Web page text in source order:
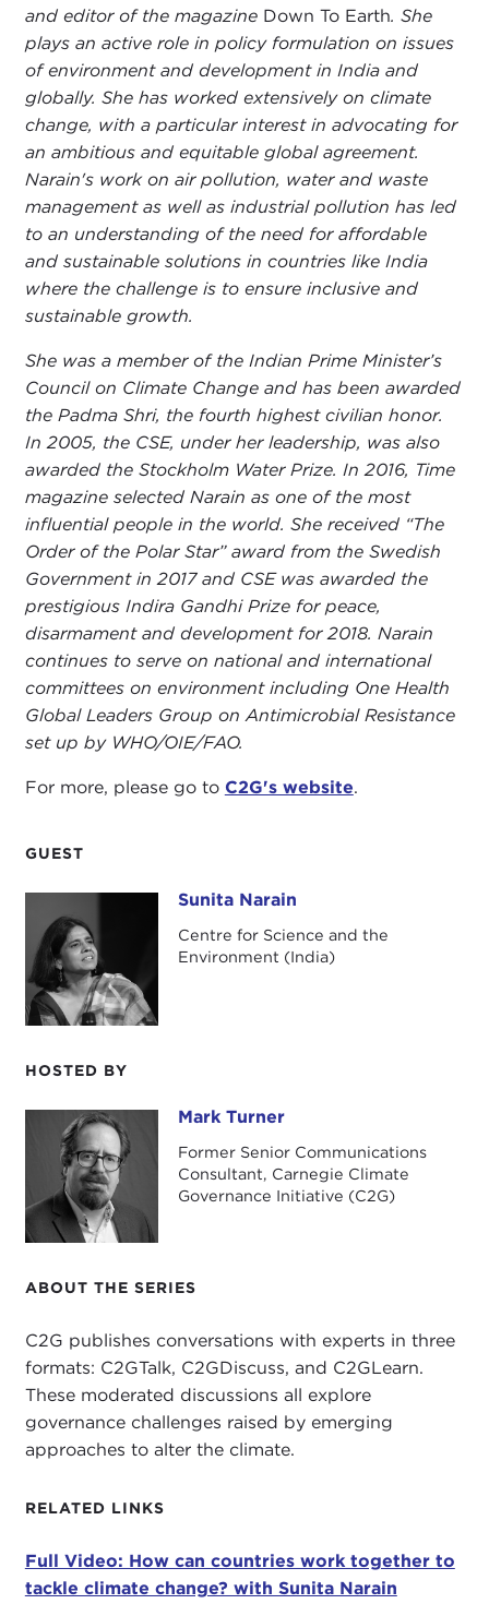
GUEST
Sunita Narain
Centre for Science and the
Environment (India)
HOSTED BY
Mark Turner Mark Turner
Former Senior Communications
Consultant, Carnegie Climate
Governance Initiative (C2G)
ABOUT THE SERIES
C2G publishes conversations with experts in three
formats: C2GTalk, C2GDiscuss, and C2GLearn.
These moderated discussions all explore
governance challenges raised by emerging
approaches to alter the climate.
RELATED LINKS
Full Video: How can countries work together to
tackle climate change? with Sunita Narain
and editor of the magazine Down To Earth. She
plays an active role in policy formulation on issues
of environment and development in India and
globally. She has worked extensively on climate
change, with a particular interest in advocating for
an ambitious and equitable global agreement.
Narain's work on air pollution, water and waste
management as well as industrial pollution has led
to an understanding of the need for affordable
and sustainable solutions in countries like India
where the challenge is to ensure inclusive and
sustainable growth.
She was a member of the Indian Prime Minister’s
Council on Climate Change and has been awarded
the Padma Shri, the fourth highest civilian honor.
In 2005, the CSE, under her leadership, was also
awarded the Stockholm Water Prize. In 2016, Time
magazine selected Narain as one of the most
influential people in the world. She received “The
Order of the Polar Star” award from the Swedish
Government in 2017 and CSE was awarded the
prestigious Indira Gandhi Prize for peace,
disarmament and development for 2018. Narain
continues to serve on national and international
committees on environment including One Health
Global Leaders Group on Antimicrobial Resistance
set up by WHO/OIE/FAO.
For more, please go to C2G's website.